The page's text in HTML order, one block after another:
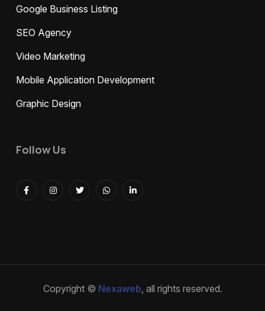
Google Business Listing
SEO Agency
Video Marketing
Mobile Application Development
Graphic Design
Follow Us
Copyright © Nexaweb, all rights reserved.